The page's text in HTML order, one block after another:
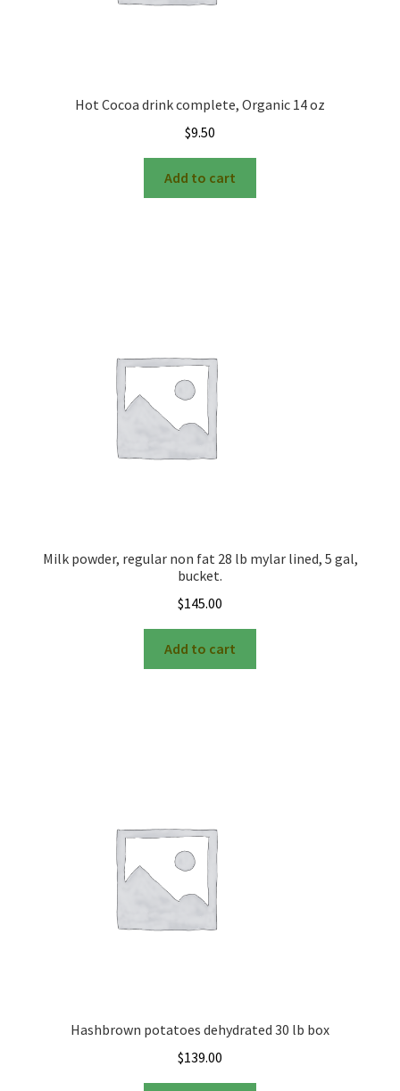
Hot Cocoa drink complete, Organic 14 oz
$9.50
Add to cart
Milk powder, regular non fat 28 lb mylar lined, 5 gal,
bucket.
$145.00
Add to cart
Hashbrown potatoes dehydrated 30 lb box
$139.00